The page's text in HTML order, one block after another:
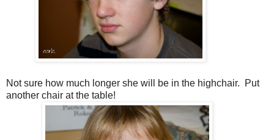
Not sure how much longer she will be in the highchair. Put
another chair at the table!